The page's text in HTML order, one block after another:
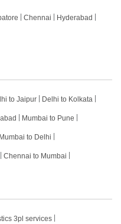
Chennai Hyderabad
to Jaipur Delhi to Kolkata
Mumbai to Pune
Mumbai to Delhi
Chennai to Mumbai
3pl services